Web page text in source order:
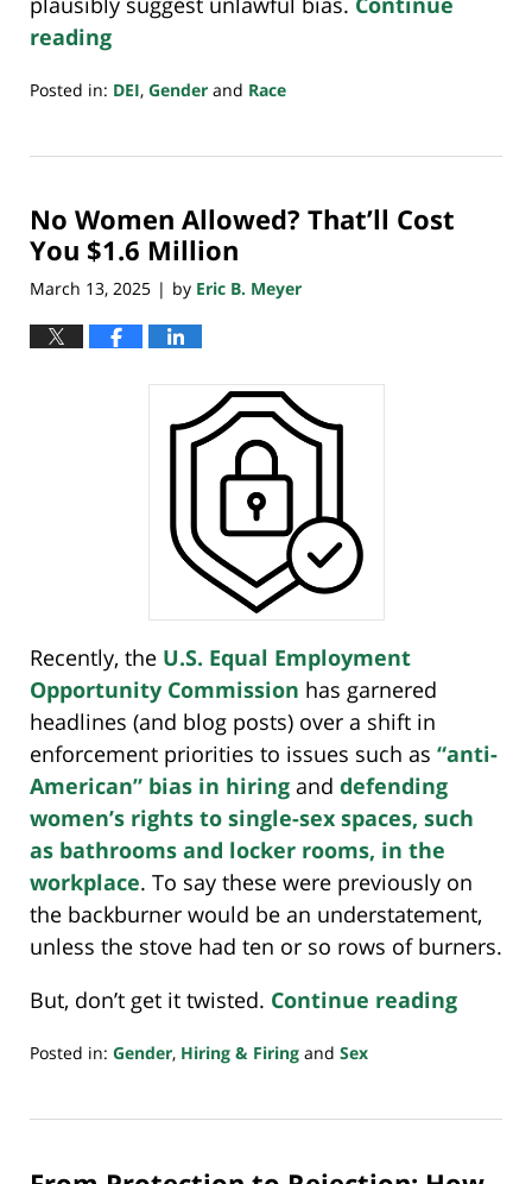
reading
Posted in: DEI, Gender and Race
6,
8:47
pm
No Women Allowed? That’ll Cost
You $1.6 Million
March 13, 2025 | by Eric B. Meyer
Recently, the U.S. Equal Employment
Opportunity Commission has garnered
headlines (and blog posts) over a shift in
enforcement priorities to issues such as “anti-
American” bias in hiring and defending
women’s rights to single-sex spaces, such
as bathrooms and locker rooms, in the
workplace. To say these were previously on
the backburner would be an understatement,
unless the stove had ten or so rows of burners.
But, don’t get it twisted. Continue reading
Posted in: Gender, Hiring & Firing and Sex
12,
9:40